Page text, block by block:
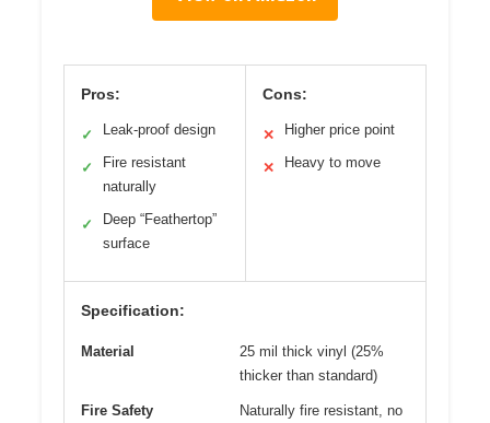
Pros:
✓ Leak-proof design
✓
Fire resistant
naturally
✓
Deep “Feathertop”
surface
Cons:
✕ Higher price point
✕ Heavy to move
Specification:
Material
25 mil thick vinyl (25%
thicker than standard)
Fire Safety
Naturally fire resistant, no